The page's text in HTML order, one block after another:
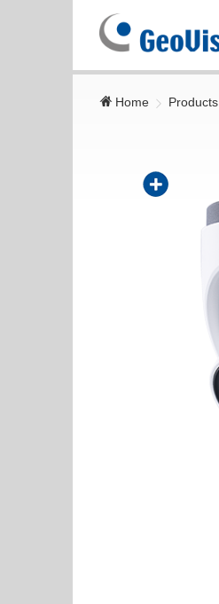
GeoVision
Inc.
Home Products